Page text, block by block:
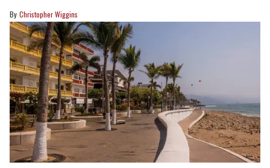
Christopher Wiggins